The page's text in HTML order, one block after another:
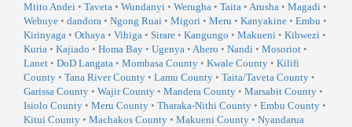
Mtito Andei • Taveta • Wundanyi • Werugha • Taita • Arusha • Magadi •
Webuye • dandora • Ngong Ruai • Migori • Meru • Kanyakine • Embu •
Kirinyaga • Othaya • Vihiga • Sirare • Kangungo • Makueni • Kibwezi •
Kuria • Kajiado • Homa Bay • Ugenya • Ahero • Nandi • Mosoriot •
Lanet • DoD Langata • Mombasa County • Kwale County • Kilifi
County • Tana River County • Lamu County • Taita/Taveta County •
Garissa County • Wajir County • Mandera County • Marsabit County •
Isiolo County • Meru County • Tharaka-Nithi County • Embu County •
Kitui County • Machakos County • Makueni County • Nyandarua